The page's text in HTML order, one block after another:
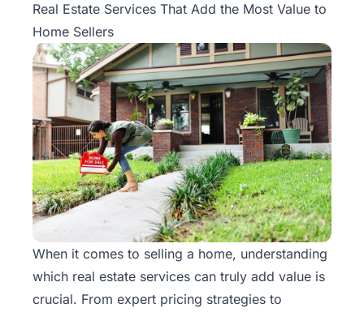
Real Estate Services That Add the Most Value to
Home Sellers
When it comes to selling a home, understanding
which real estate services can truly add value is
crucial. From expert pricing strategies to